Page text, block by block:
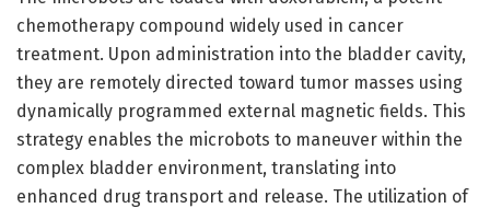
chemotherapy compound widely used in cancer
treatment. Upon administration into the bladder cavity,
they are remotely directed toward tumor masses using
dynamically programmed external magnetic fields. This
strategy enables the microbots to maneuver within the
complex bladder environment, translating into
enhanced drug transport and release. The utilization of